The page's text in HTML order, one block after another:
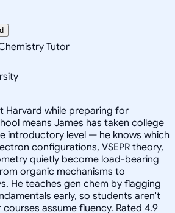
Tutor
Harvard while preparing for
means James has taken college
introductory level — he knows which
configurations, VSEPR theory,
quietly become load-bearing
organic mechanisms to
He teaches gen chem by flagging
early, so students aren't
assume fluency. Rated 4.9